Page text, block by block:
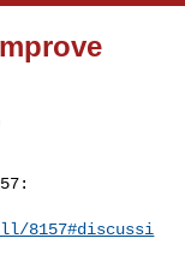
8157#discussi